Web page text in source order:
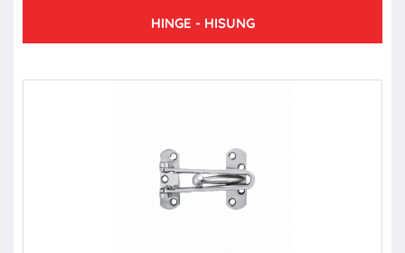
HINGE - HISUNG